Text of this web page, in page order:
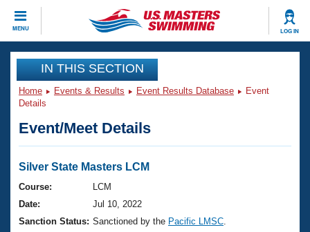
MENU LOG IN
CLOSE
Training
Workout Library
Articles And Videos
Swimming 101
Training Plans
Events
Virtual And Fitness Events
2026 Summer Nationals
Club Finder
Workout Library
About Us
IN THIS SECTION
Home Events & Results Event Results Database
Event
Details
Event/Meet Details
Silver State Masters LCM
Course:
LCM
Date:
Jul 10, 2022
Sanction Status: Sanctioned by the Pacific LMSC